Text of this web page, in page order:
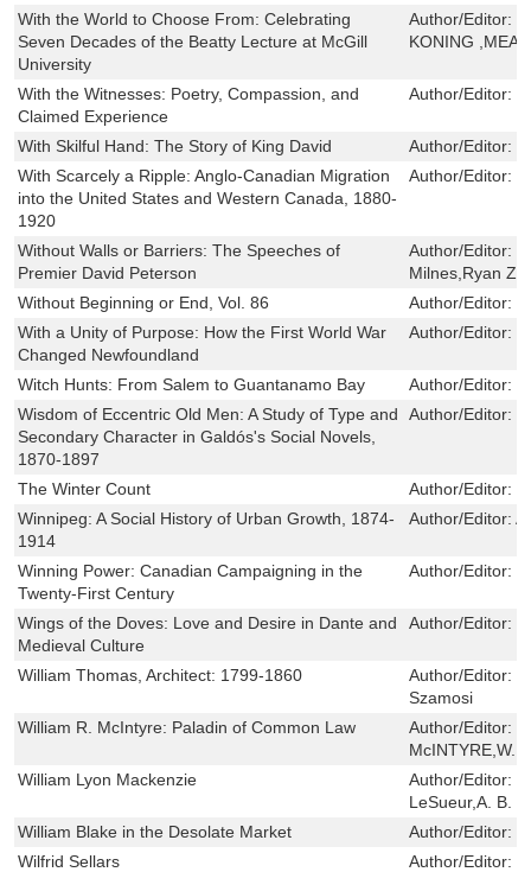
With the World to Choose From: Celebrating
Seven Decades of the Beatty Lecture at McGill
University
Author/Editor:
KONING
With the Witnesses: Poetry, Compassion, and
Claimed Experience
Author/Editor:
With Skilful Hand: The Story of King David Author/Editor:
With Scarcely a Ripple: Anglo-Canadian Migration
into the United States and Western Canada, 1880-
1920
Author/Editor:
Without Walls or Barriers: The Speeches of
Premier David Peterson
Author/Editor:
Milnes,Ryan
Without Beginning or End, Vol. 86
Author/Editor:
With a Unity of Purpose: How the First World War
Changed Newfoundland
Author/Editor:
Witch Hunts: From Salem to Guantanamo Bay Author/Editor:
Wisdom of Eccentric Old Men: A Study of Type and
Secondary Character in Galdós's Social Novels,
1870-1897
Author/Editor:
The Winter Count Author/Editor:
Winnipeg: A Social History of Urban Growth, 1874-
1914
Author/Editor:
Winning Power: Canadian Campaigning in the
Twenty-First Century
Author/Editor:
Wings of the Doves: Love and Desire in Dante and
Medieval Culture
Author/Editor:
William Thomas, Architect: 1799-1860 Author/Editor:
Szamosi
William R. McIntyre: Paladin of Common Law
Author/Editor:
William Lyon Mackenzie
Author/Editor:
LeSueur,A. B.
William Blake in the Desolate Market
Author/Editor:
Wilfrid Sellars
Author/Editor: